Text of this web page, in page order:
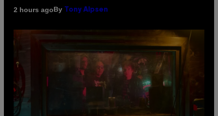
2 hours agoBy Tony Alpsen